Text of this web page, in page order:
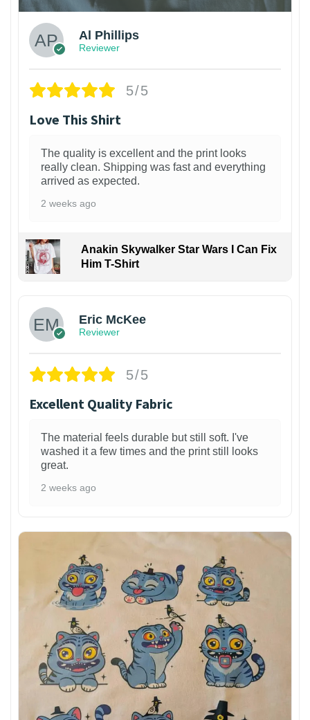
Al Phillips
Reviewer
5/5
Love This Shirt
The quality is excellent and the print looks
really clean. Shipping was fast and everything
arrived as expected.
2 weeks ago
Anakin Skywalker Star Wars I Can Fix
Him T-Shirt
Eric McKee
Reviewer
5/5
Excellent Quality Fabric
The material feels durable but still soft. I've
washed it a few times and the print still looks
great.
2 weeks ago